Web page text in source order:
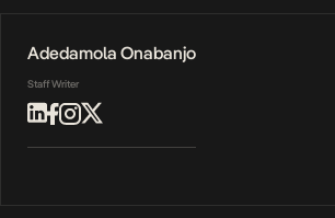
Adedamola Onabanjo
Staff Writer